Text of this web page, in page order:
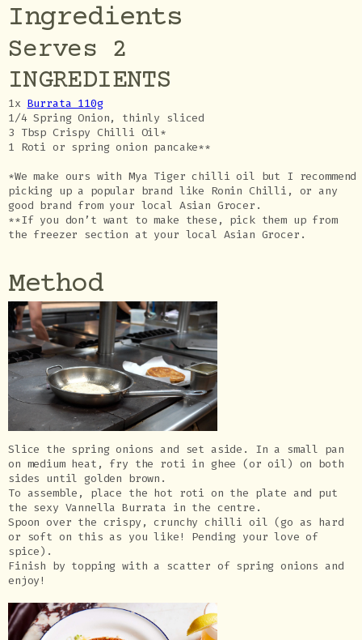
Ingredients
Serves 2
INGREDIENTS
1x Burrata 110g
1/4 Spring Onion, thinly sliced
3 Tbsp Crispy Chilli Oil*
1 Roti or spring onion pancake**
*We make ours with Mya Tiger chilli oil but I recommend
picking up a popular brand like Ronin Chilli, or any
good brand from your local Asian Grocer.
**If you don’t want to make these, pick them up from
the freezer section at your local Asian Grocer.
Method
Slice the spring onions and set aside. In a small pan
on medium heat, fry the roti in ghee (or oil) on both
sides until golden brown.
To assemble, place the hot roti on the plate and put
the sexy Vannella Burrata in the centre.
Spoon over the crispy, crunchy chilli oil (go as hard
or soft on this as you like! Pending your love of
spice).
Finish by topping with a scatter of spring onions and
enjoy!